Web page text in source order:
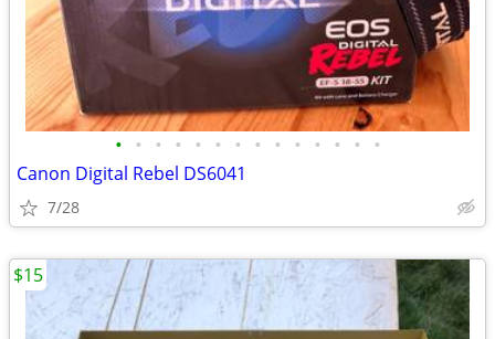
• • • • • • • • • • • • • •
Canon Digital Rebel DS6041
7/28
$15